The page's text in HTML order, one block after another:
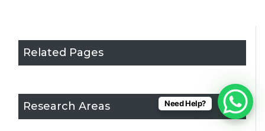
Related Pages
Research Areas Need Help?